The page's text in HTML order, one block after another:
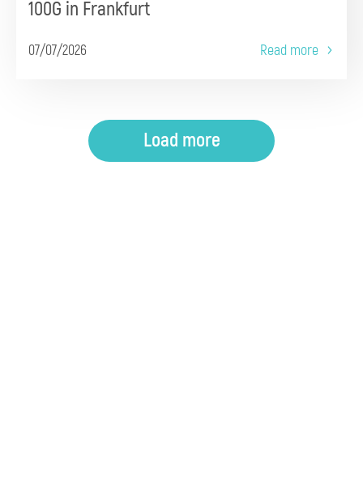
100G in Frankfurt
07/07/2026 Read more
Load more